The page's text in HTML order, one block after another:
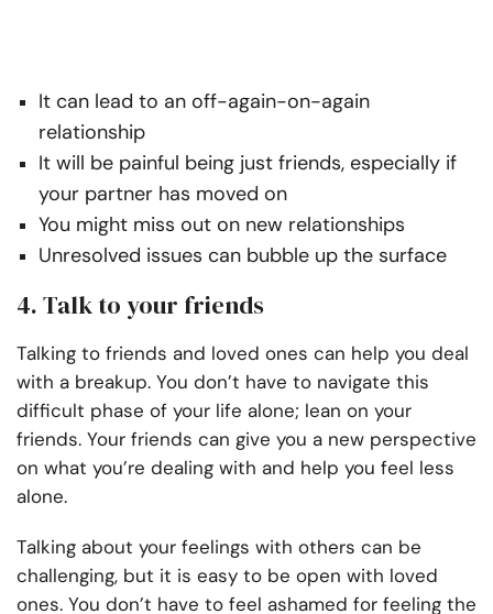
It can lead to an off-again-on-again
relationship
It will be painful being just friends, especially if
your partner has moved on
You might miss out on new relationships
Unresolved issues can bubble up the surface
4. Talk to your friends
Talking to friends and loved ones can help you deal
with a breakup. You don’t have to navigate this
difficult phase of your life alone; lean on your
friends. Your friends can give you a new perspective
on what you’re dealing with and help you feel less
alone.
Talking about your feelings with others can be
challenging, but it is easy to be open with loved
ones. You don’t have to feel ashamed for feeling the